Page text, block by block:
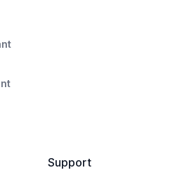
Support